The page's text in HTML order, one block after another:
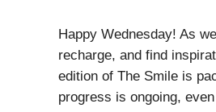
Happy Wednesday! As
recharge, and find
edition of The Smile is
progress is ongoing,